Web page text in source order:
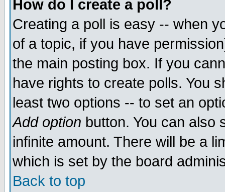
How do I create a poll?
Creating a poll is easy -- when
of a topic, if you have
the main posting box. If you
have rights to create polls. You
least two options -- to set an
Add option button. You can also
infinite amount. There will be a
which is set by the board
Back to top